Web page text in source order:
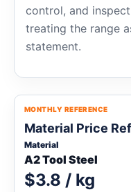
control, and
treating the range
statement.
MONTHLY REFERENCE
Material Price
Material
A2 Tool Steel
$3.8 / kg